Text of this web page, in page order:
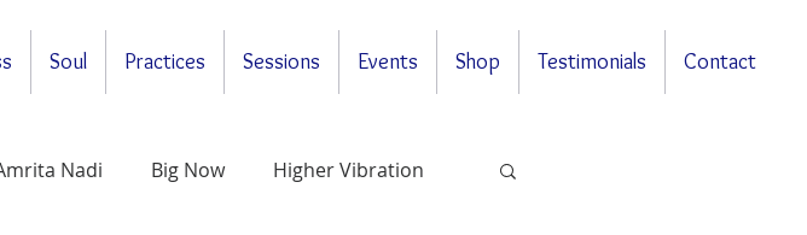
Soul Practices Sessions Events Shop Testimonials Contact
Nadi Big Now Higher Vibration